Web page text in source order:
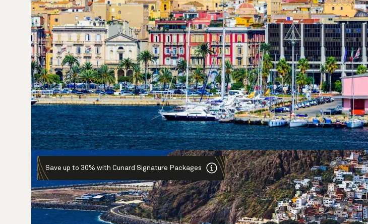
Save up to 30% with Cunard Signature Packages